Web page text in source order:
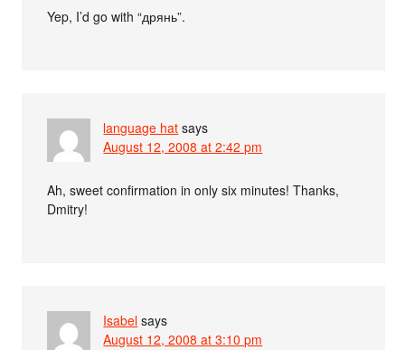
Yep, I’d go with “дрянь”.
language hat says
August 12, 2008 at 2:42 pm
Ah, sweet confirmation in only six minutes! Thanks,
Dmitry!
Isabel says
August 12, 2008 at 3:10 pm